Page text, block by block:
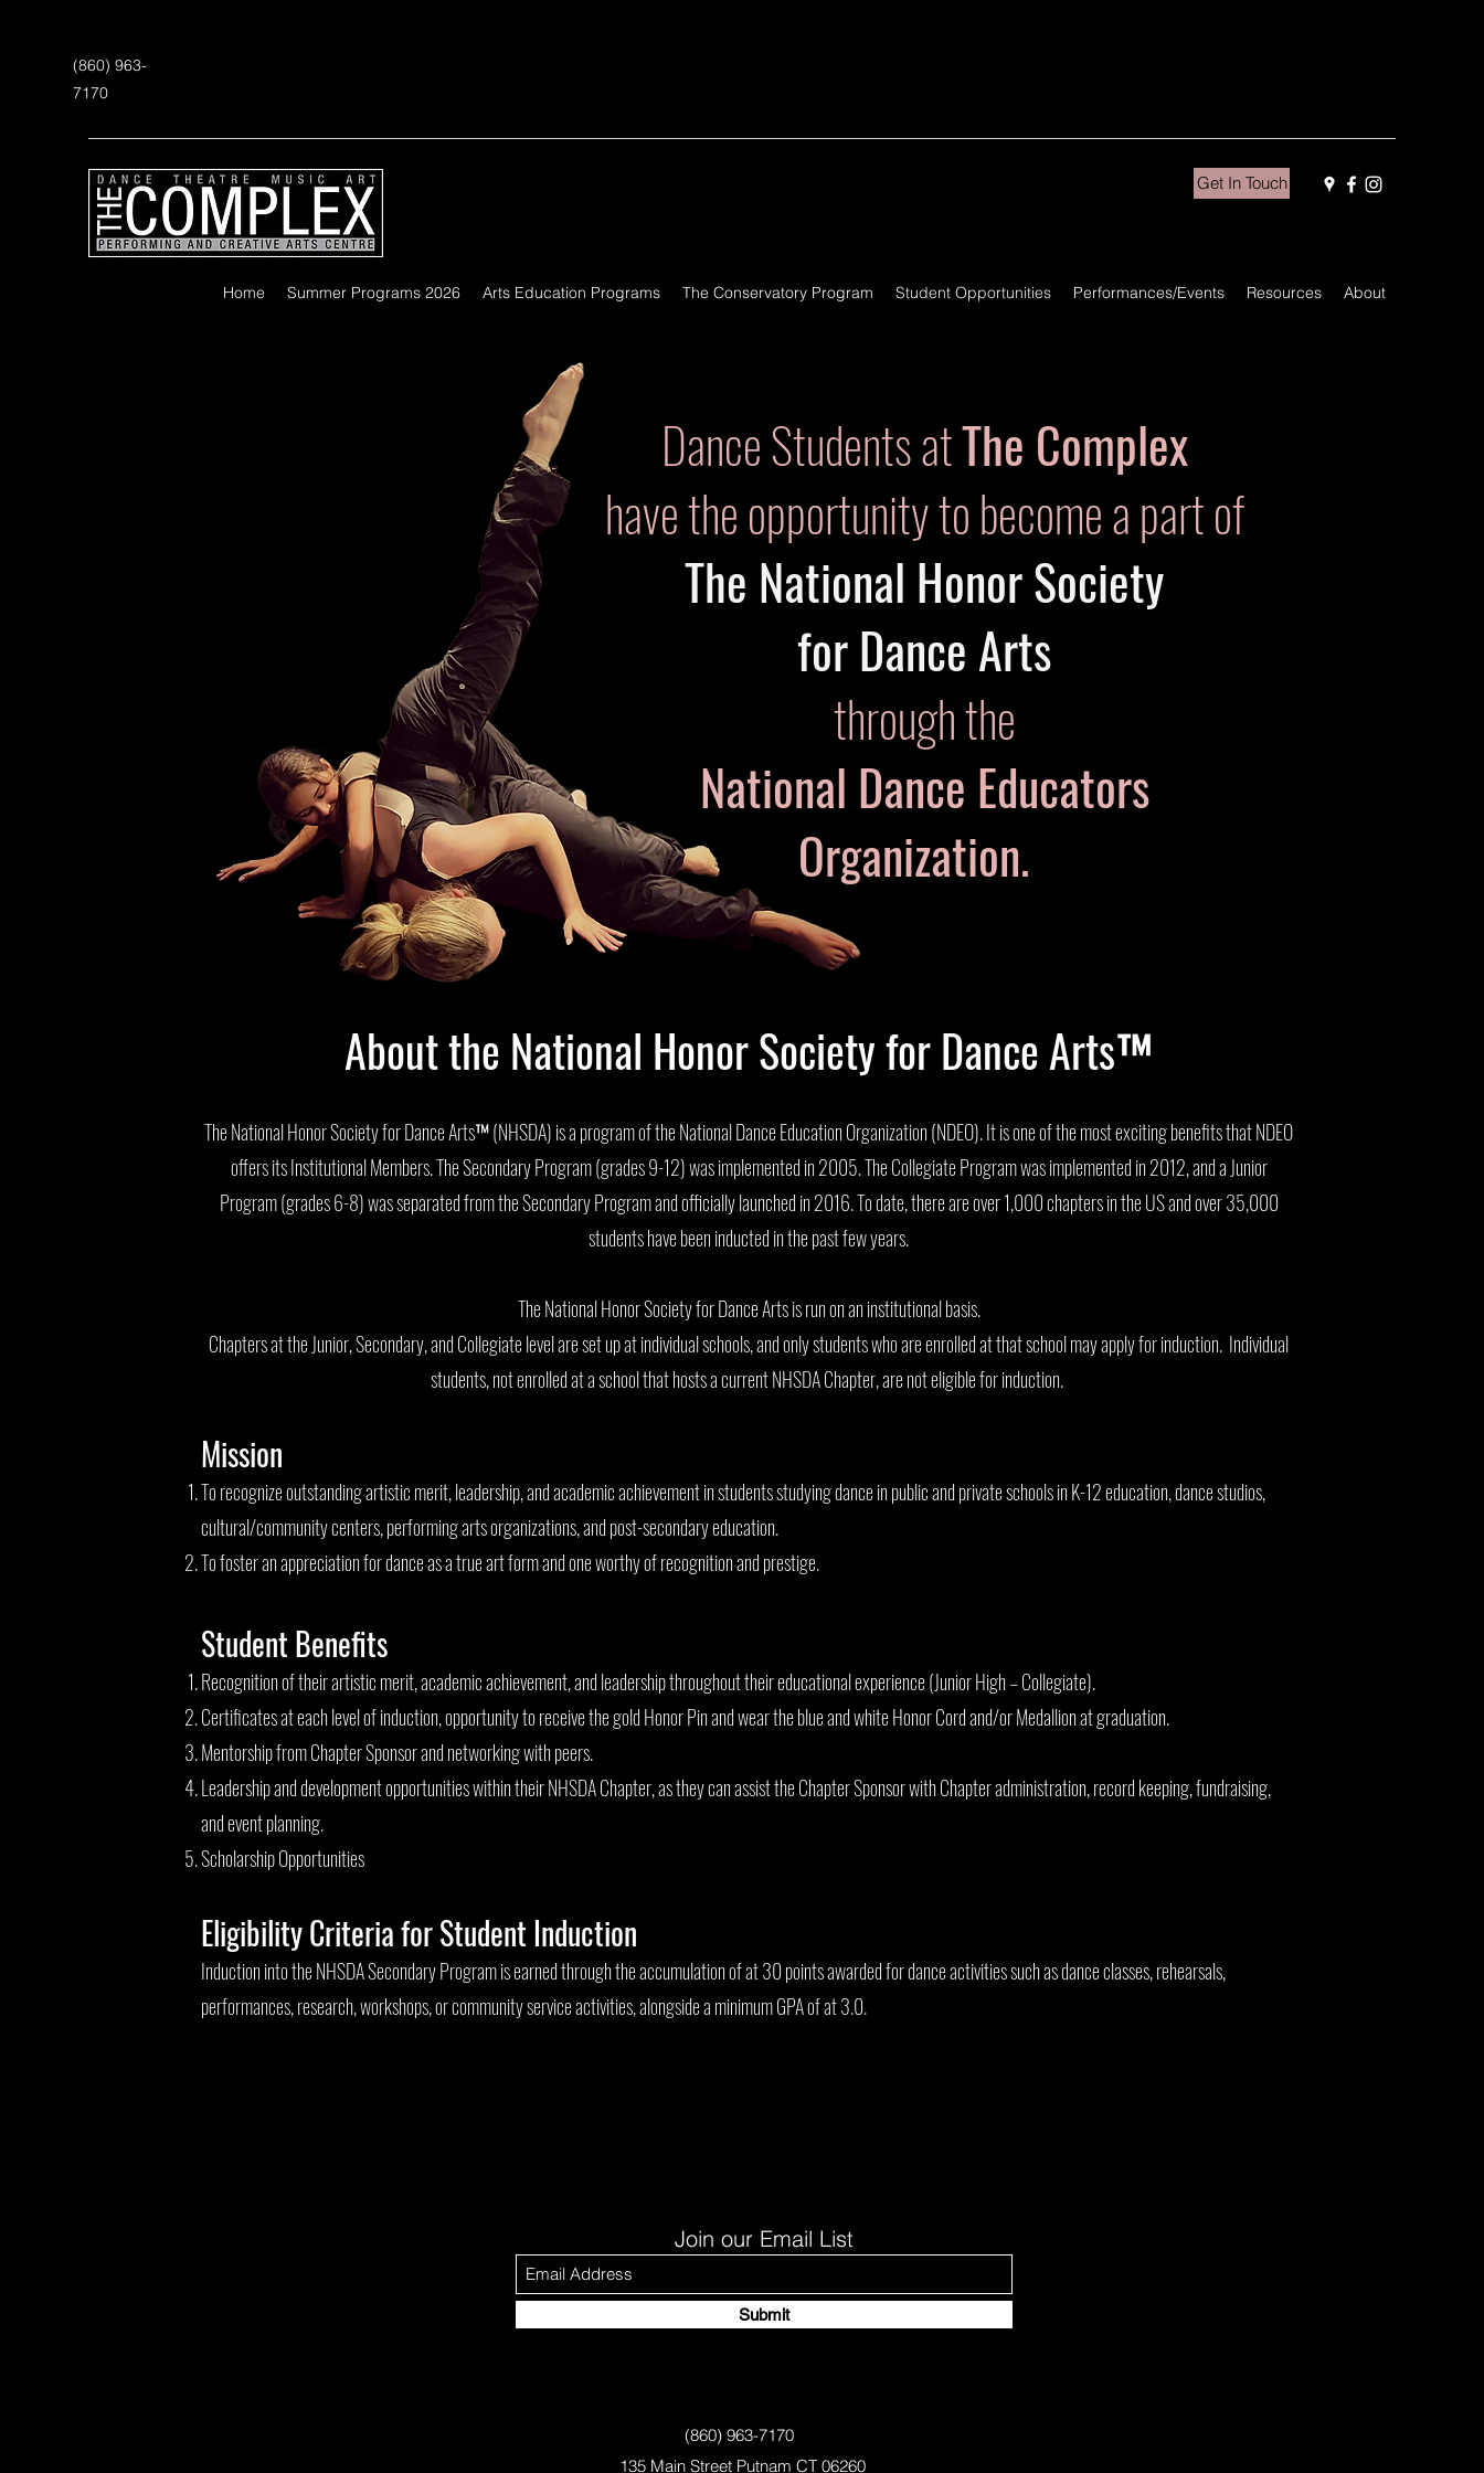
(860) 963-
7170
Get In Touch
Home Summer Programs 2026 Arts Education Programs The Conservatory Program Student Opportunities Performances/Events Resources About
Dance Students atThe Complex
have the opportunity to become a part of
The National Honor Society
for Dance Arts
through the
National Dance Educators
Organization.
About the National Honor Society for Dance Arts™
The National Honor Society for Dance Arts™ (NHSDA) is a program of the National Dance Education Organization (NDEO). It is one of the most exciting benefits that NDEO
offers its Institutional Members. The Secondary Program (grades 9-12) was implemented in 2005. The Collegiate Program was implemented in 2012, and a Junior
Program (grades 6-8) was separated from the Secondary Program and officially launched in 2016. To date, there are over 1,000 chapters in the US and over 35,000
students have been inducted in the past few years.
The National Honor Society for Dance Arts is run on an institutional basis.
Chapters at the Junior, Secondary, and Collegiate level are set up at individual schools, and only students who are enrolled at that school may apply for induction. Individual
students, not enrolled at a school that hosts a current NHSDA Chapter, are not eligible for induction.
Mission
To recognize outstanding artistic merit, leadership, and academic achievement in students studying dance in public and private schools in K-12 education, dance studios,
cultural/community centers, performing arts organizations, and post-secondary education.
To foster an appreciation for dance as a true art form and one worthy of recognition and prestige.
Student Benefits
Recognition of their artistic merit, academic achievement, and leadership throughout their educational experience (Junior High – Collegiate).
Certificates at each level of induction, opportunity to receive the gold Honor Pin and wear the blue and white Honor Cord and/or Medallion at graduation.
Mentorship from Chapter Sponsor and networking with peers.
Leadership and development opportunities within their NHSDA Chapter, as they can assist the Chapter Sponsor with Chapter administration, record keeping, fundraising,
and event planning.
Scholarship Opportunities
Eligibility Criteria for Student Induction
Induction into the NHSDA Secondary Program is earned through the accumulation of at 30 points awarded for dance activities such as dance classes, rehearsals,
performances, research, workshops, or community service activities, alongside a minimum GPA of at 3.0.
Join our Email List
Submit
(860) 963-7170
135 Main Street Putnam CT 06260